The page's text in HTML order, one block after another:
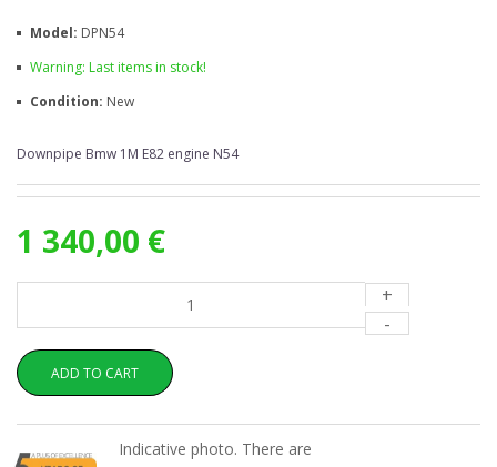
Model: DPN54
Warning: Last items in stock!
Condition: New
Downpipe Bmw 1M E82 engine N54
1 340,00 €
+
-
ADD TO CART
Indicative photo. There are